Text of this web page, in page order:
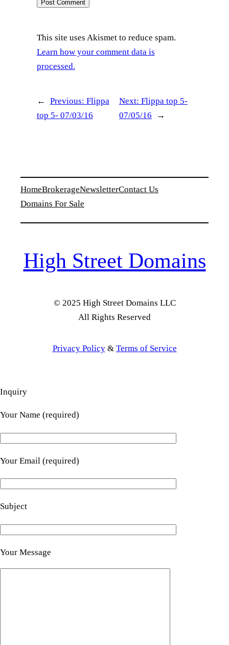
This site uses Akismet to reduce spam.
Learn how your comment data is
processed.
← Previous: Flippa
top 5- 07/03/16
Next: Flippa top 5-
07/05/16
→
HomeBrokerageNewsletterContact Us
Domains For Sale
High Street Domains
© 2025 High Street Domains LLC
All Rights Reserved
Privacy Policy& Terms of Service
Inquiry
Your Name (required)
Your Email (required)
Subject
Your Message